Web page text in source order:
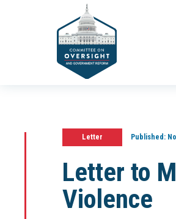
Letter Published:
Letter to
Violence